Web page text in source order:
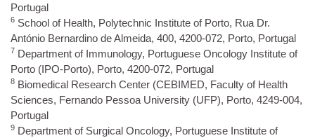
Portugal
6 School of Health, Polytechnic Institute of Porto, Rua Dr.
António Bernardino de Almeida, 400, 4200-072, Porto, Portugal
7 Department of Immunology, Portuguese Oncology Institute of
Porto (IPO-Porto), Porto, 4200-072, Portugal
8 Biomedical Research Center (CEBIMED, Faculty of Health
Sciences, Fernando Pessoa University (UFP), Porto, 4249-004,
Portugal
9 Department of Surgical Oncology, Portuguese Institute of